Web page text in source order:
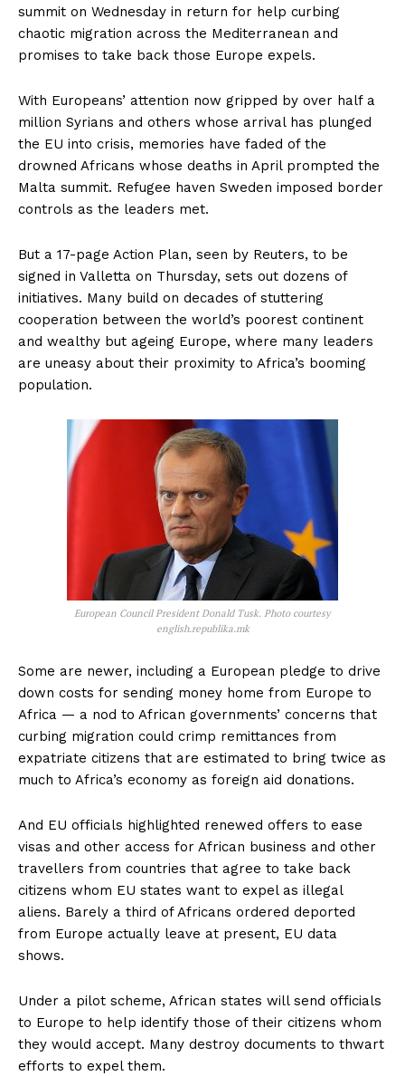
summit on Wednesday in return for help curbing
chaotic migration across the Mediterranean and
promises to take back those Europe expels.
With Europeans’ attention now gripped by over half a
million Syrians and others whose arrival has plunged
the EU into crisis, memories have faded of the
drowned Africans whose deaths in April prompted the
Malta summit. Refugee haven Sweden imposed border
controls as the leaders met.
But a 17-page Action Plan, seen by Reuters, to be
signed in Valletta on Thursday, sets out dozens of
initiatives. Many build on decades of stuttering
cooperation between the world’s poorest continent
and wealthy but ageing Europe, where many leaders
are uneasy about their proximity to Africa’s booming
population.
European Council President Donald Tusk. Photo courtesy
english.republika.mk
Some are newer, including a European pledge to drive
down costs for sending money home from Europe to
Africa — a nod to African governments’ concerns that
curbing migration could crimp remittances from
expatriate citizens that are estimated to bring twice as
much to Africa’s economy as foreign aid donations.
And EU officials highlighted renewed offers to ease
visas and other access for African business and other
travellers from countries that agree to take back
citizens whom EU states want to expel as illegal
aliens. Barely a third of Africans ordered deported
from Europe actually leave at present, EU data
shows.
Under a pilot scheme, African states will send officials
to Europe to help identify those of their citizens whom
they would accept. Many destroy documents to thwart
efforts to expel them.